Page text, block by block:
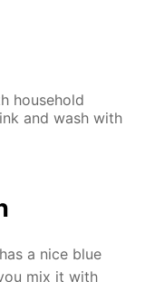
household
and wash with
a nice blue
mix it with